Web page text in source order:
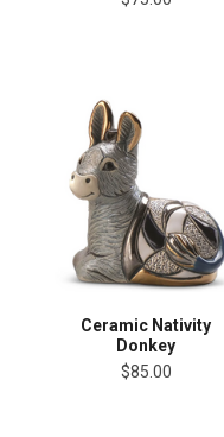
Ceramic Nativity
Donkey
$85.00